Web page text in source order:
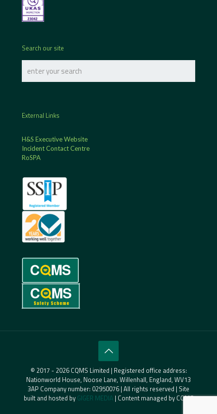
Search our site
External Links
H&S Executive Website
Incident Contact Centre
RoSPA
© 2017 - 2026 CQMS Limited | Registered office address:
Nationworld House, Noose Lane, Willenhall, England, WV13
3AP Company number: 02950076 | All rights reserved | Site
built and hosted by GIGER MEDIA | Content managed by CQMS